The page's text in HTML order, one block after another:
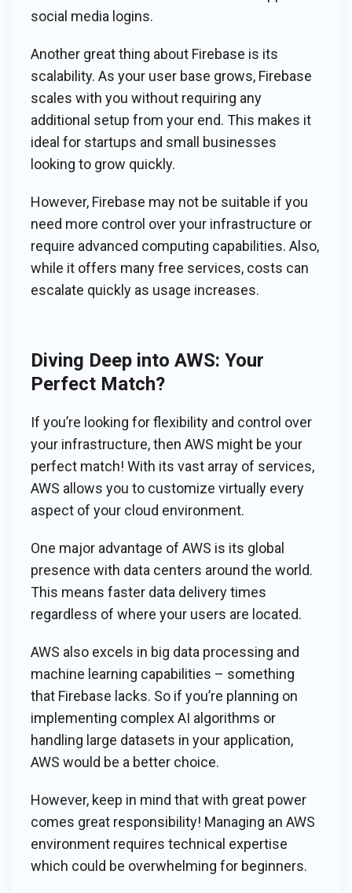
social media logins.
Another great thing about Firebase is its
scalability. As your user base grows, Firebase
scales with you without requiring any
additional setup from your end. This makes it
ideal for startups and small businesses
looking to grow quickly.
However, Firebase may not be suitable if you
need more control over your infrastructure or
require advanced computing capabilities. Also,
while it offers many free services, costs can
escalate quickly as usage increases.
Diving Deep into AWS: Your
Perfect Match?
If you’re looking for flexibility and control over
your infrastructure, then AWS might be your
perfect match! With its vast array of services,
AWS allows you to customize virtually every
aspect of your cloud environment.
One major advantage of AWS is its global
presence with data centers around the world.
This means faster data delivery times
regardless of where your users are located.
AWS also excels in big data processing and
machine learning capabilities – something
that Firebase lacks. So if you’re planning on
implementing complex AI algorithms or
handling large datasets in your application,
AWS would be a better choice.
However, keep in mind that with great power
comes great responsibility! Managing an AWS
environment requires technical expertise
which could be overwhelming for beginners.